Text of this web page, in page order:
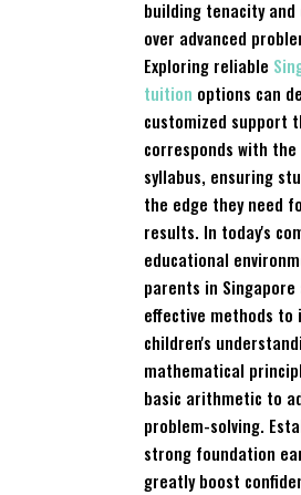
building tenacity and
over advanced
Exploring reliable
tuition options can
customized support
corresponds with
syllabus, ensuring
the edge they need
results. In today's
educational
parents in
effective methods to
children's
mathematical
basic arithmetic to
problem-solving.
strong foundation
greatly boost